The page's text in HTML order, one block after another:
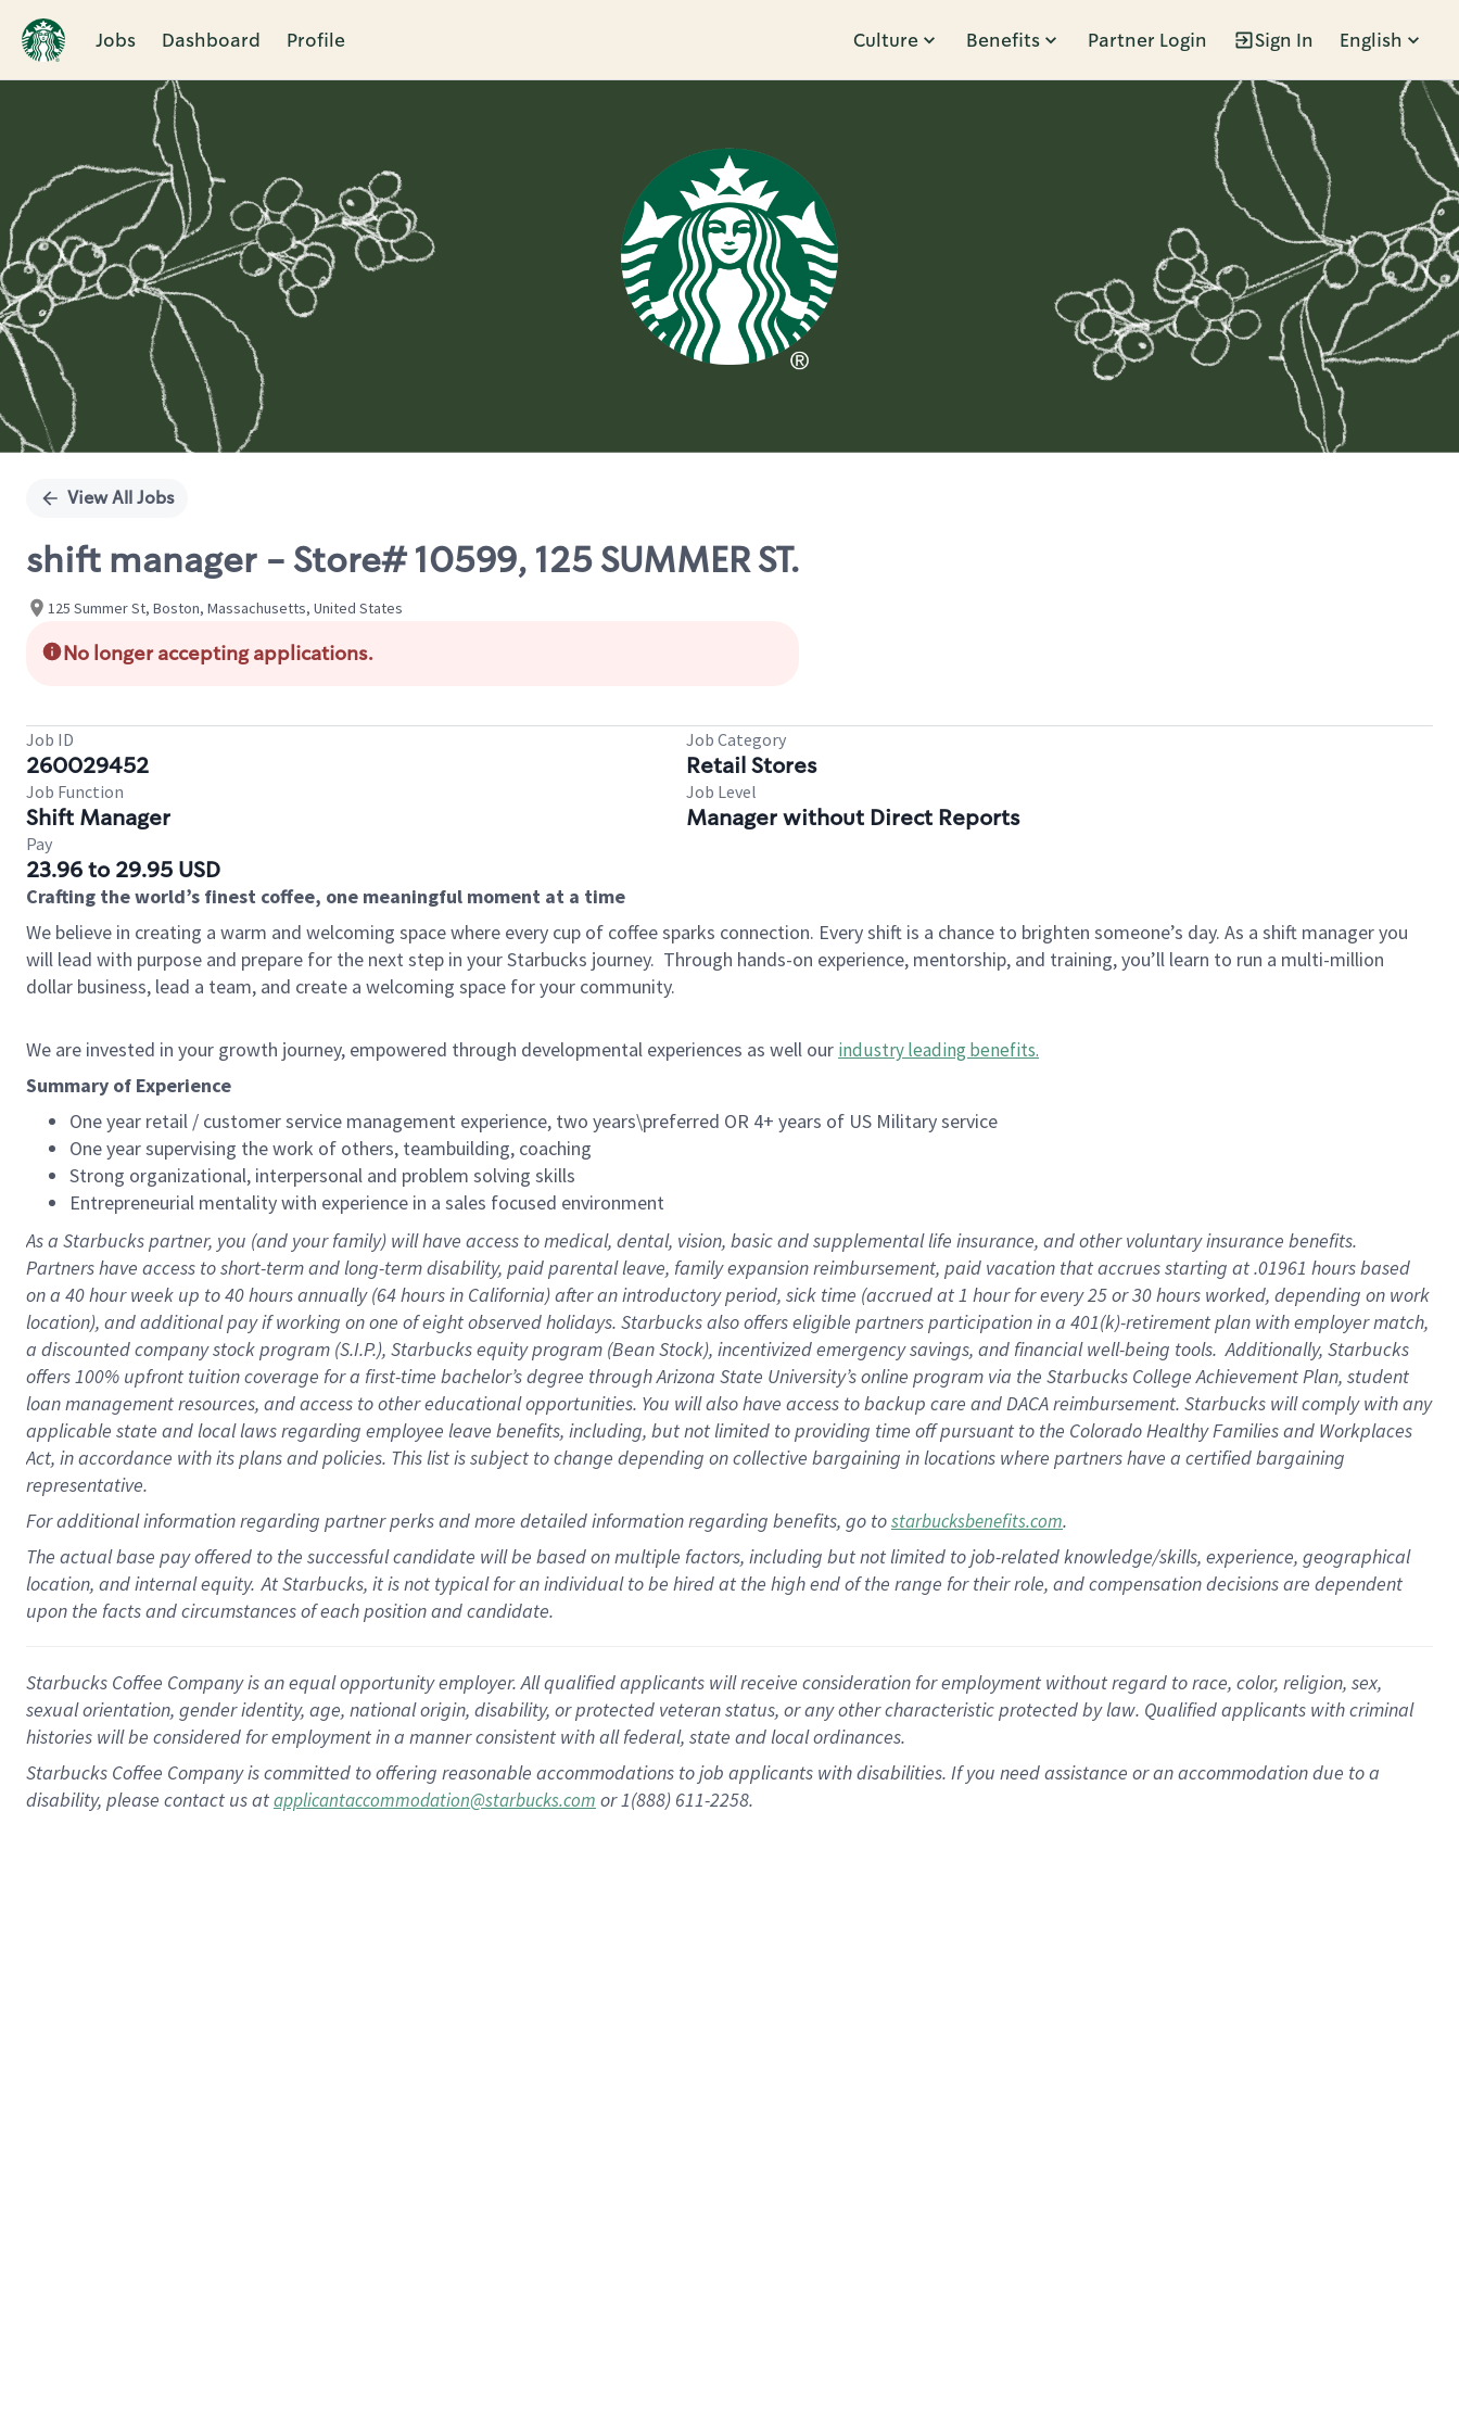
Jobs Dashboard Profile Culture Benefits Partner Login Sign In English
Single
View All Jobs
shift manager - Store# 10599, 125 SUMMER ST.
125 Summer St, Boston, Massachusetts, United States
No longer accepting applications.
Job ID
260029452
Job Category
Retail Stores
Job Function
Shift Manager
Job Level
Manager without Direct Reports
Pay
23.96 to 29.95 USD
Crafting the world’s finest coffee, one meaningful moment at a time
We believe in creating a warm and welcoming space where every cup of coffee sparks connection. Every shift is a chance to brighten someone’s day. As a shift manager you
will lead with purpose and prepare for the next step in your Starbucks journey. Through hands-on experience, mentorship, and training, you’ll learn to run a multi-million
dollar business, lead a team, and create a welcoming space for your community.
We are invested in your growth journey, empowered through developmental experiences as well our industry leading benefits.
Summary of Experience
One year retail / customer service management experience, two years\preferred OR 4+ years of US Military service
One year supervising the work of others, teambuilding, coaching
Strong organizational, interpersonal and problem solving skills
Entrepreneurial mentality with experience in a sales focused environment
As a Starbucks partner, you (and your family) will have access to medical, dental, vision, basic and supplemental life insurance, and other voluntary insurance benefits.
Partners have access to short-term and long-term disability, paid parental leave, family expansion reimbursement, paid vacation that accrues starting at .01961 hours based
on a 40 hourweek up to40 hoursannually (64 hoursin California) after an introductory period, sick time (accrued at 1 hour for every 25 or 30 hours worked, depending on work
location), and additional pay if working on one of eight observed holidays. Starbucks also offers eligible partners participation in a 401(k)-retirement plan with employer match,
a discounted company stock program (S.I.P.), Starbucks equity program (Bean Stock), incentivized emergency savings, and financial well-being tools. Additionally, Starbucks
offers 100% upfront tuition coverage for a first-time bachelor’s degree through Arizona State University’s online program via the Starbucks College Achievement Plan, student
loan management resources, and access to other educational opportunities. You will also have access to backup care and DACA reimbursement. Starbucks will comply with any
applicable state and local laws regarding employee leave benefits, including, but not limited to providing time off pursuant to the Colorado Healthy Families and Workplaces
Act, in accordance with its plans and policies. This list is subject to change depending on collective bargaining in locations where partners have a certified bargaining
representative.
For additional information regarding partner perks and more detailed information regarding benefits, go tostarbucksbenefits.com.
The actual base pay offered to the successful candidate will be based on multiple factors, including but not limited to job-related knowledge/skills, experience, geographical
location, and internal equity. At Starbucks, it is not typical for an individual to be hired at the high end of the range for their role, and compensation decisions are dependent
upon the facts and circumstances of each position and candidate.
Starbucks Coffee Company is an equal opportunity employer. All qualified applicants will receive consideration for employment without regard to race, color, religion, sex,
sexual orientation, gender identity, age, national origin, disability, or protected veteran status, or any other characteristic protected by law. Qualified applicants with criminal
histories will be considered for employment in a manner consistent with all federal, state and local ordinances.
Starbucks Coffee Company is committed to offering reasonable accommodations to job applicants with disabilities. If you need assistance or an accommodation due to a
disability, please contact us atapplicantaccommodation@starbucks.com or 1(888) 611-2258.